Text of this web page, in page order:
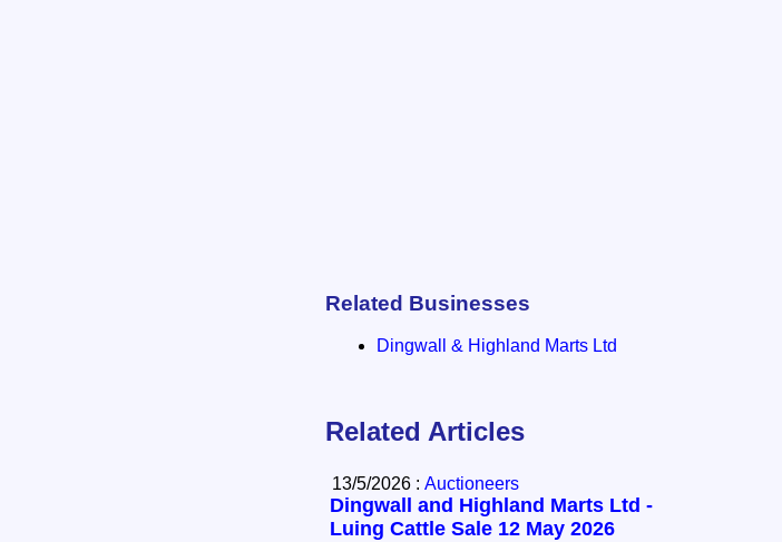
Related Businesses
Dingwall & Highland Marts Ltd
Related Articles
13/5/2026 : Auctioneers
Dingwall and Highland Marts Ltd -
Luing Cattle Sale 12 May 2026